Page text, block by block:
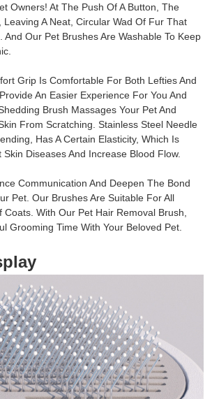
Owners! At The Push Of A Button, The
Leaving A Neat, Circular Wad Of Fur That
And Our Pet Brushes Are Washable To Keep
Grip Is Comfortable For Both Lefties And
An Easier Experience For You And
Brush Massages Your Pet And
From Scratching. Stainless Steel Needle
Has A Certain Elasticity, Which Is
Skin Diseases And Increase Blood Flow.
Communication And Deepen The Bond
Pet. Our Brushes Are Suitable For All
Coats. With Our Pet Hair Removal Brush,
Grooming Time With Your Beloved Pet.